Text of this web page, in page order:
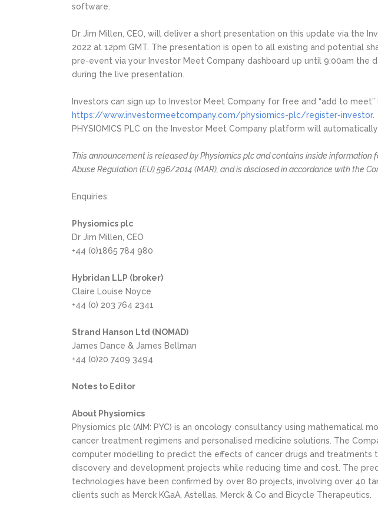
software.
Dr Jim Millen, CEO, will deliver a short presentation on this update via the
2022 at 12pm GMT. The presentation is open to all existing and potential
pre-event via your Investor Meet Company dashboard up until 9:00am the
during the live presentation.
Investors can sign up to Investor Meet Company for free and “add to meet”
https://www.investormeetcompany.com/physiomics-plc/register-investor.
PHYSIOMICS PLC on the Investor Meet Company platform will
This announcement is released by Physiomics plc and contains inside
Abuse Regulation (EU) 596/2014 (MAR), and is disclosed in accordance with the
Enquiries:
Physiomics plc
Dr Jim Millen, CEO
+44 (0)1865 784 980
Hybridan LLP (broker)
Claire Louise Noyce
+44 (0) 203 764 2341
Strand Hanson Ltd (NOMAD)
James Dance & James Bellman
+44 (0)20 7409 3494
Notes to Editor
About Physiomics
Physiomics plc (AIM: PYC) is an oncology consultancy using mathematical
cancer treatment regimens and personalised medicine solutions. The
computer modelling to predict the effects of cancer drugs and treatments
discovery and development projects while reducing time and cost. The
technologies have been confirmed by over 80 projects, involving over 40
clients such as Merck KGaA, Astellas, Merck & Co and Bicycle Therapeutics.